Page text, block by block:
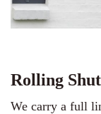
Rolling
We carry a full